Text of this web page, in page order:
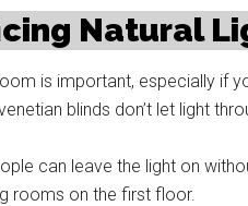
Natural
is important, especially if
blinds don’t let light
can leave the light on
rooms on the first floor.